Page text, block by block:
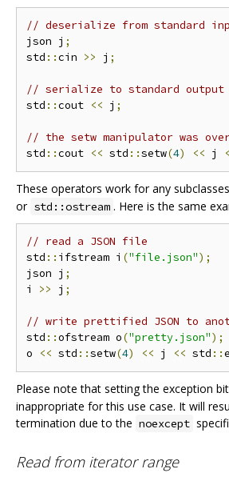
// deserialize from standard
json j ;
std ::cin >> j ;
// serialize to standard output
std ::cout << j ;
// the setw manipulator was
std ::cout << std ::setw(4) << j
These operators work for any
or std::ostream . Here is the same
// read a JSON file
std :: ifstream i ("file.json");
json j ;
i >> j ;
// write prettified JSON to
std ::ofstream o("pretty.json");
o
<< std ::setw(4) << j << std ::
Please note that setting the exception
inappropriate for this use case. It will
termination due to the noexcept
Read from iterator range